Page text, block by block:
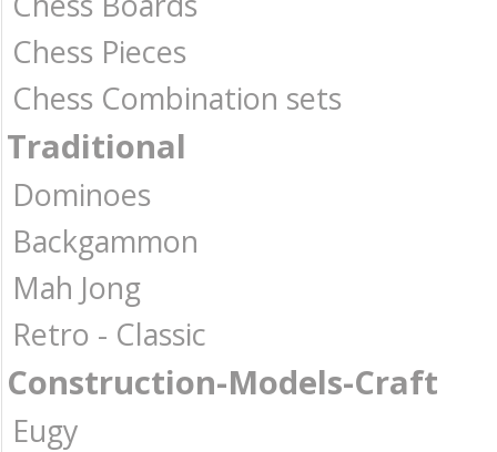
Chess Pieces
Chess Combination sets
Traditional
Dominoes
Backgammon
Mah Jong
Retro - Classic
Construction-Models-Craft
Eugy